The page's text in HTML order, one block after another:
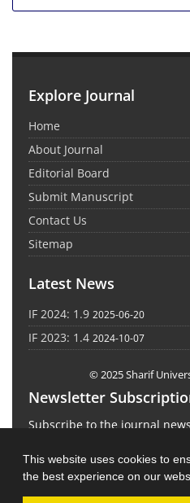
This website uses cookies to
the best experience on our
Explore Journal
Home
About Journal
Editorial Board
Submit Manuscript
Contact Us
Sitemap
Latest News
IF 2024: 1.9 2025-06-20
IF 2023: 1.4 2024-10-07
© 2025 Sharif
Newsletter
Subscribe to the journal